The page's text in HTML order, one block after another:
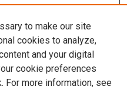
to make our site
cookies to analyze,
and your digital
cookie preferences
For more information, see